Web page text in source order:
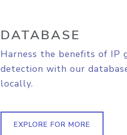
DATABASE
Harness the benefits of IP
detection with our
locally.
EXPLORE FOR MORE